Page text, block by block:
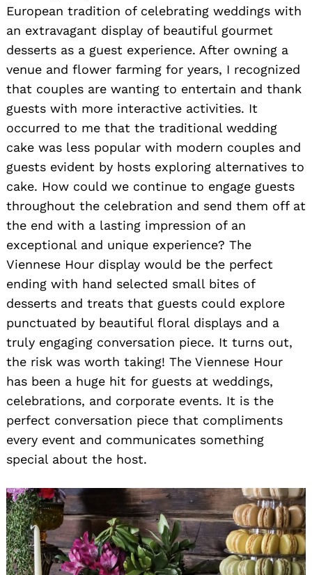
European tradition of celebrating weddings with
an extravagant display of beautiful gourmet
desserts as a guest experience. After owning a
venue and flower farming for years, I recognized
that couples are wanting to entertain and thank
guests with more interactive activities. It
occurred to me that the traditional wedding
cake was less popular with modern couples and
guests evident by hosts exploring alternatives to
cake. How could we continue to engage guests
throughout the celebration and send them off at
the end with a lasting impression of an
exceptional and unique experience? The
Viennese Hour display would be the perfect
ending with hand selected small bites of
desserts and treats that guests could explore
punctuated by beautiful floral displays and a
truly engaging conversation piece. It turns out,
the risk was worth taking! The Viennese Hour
has been a huge hit for guests at weddings,
celebrations, and corporate events. It is the
perfect conversation piece that compliments
every event and communicates something
special about the host.